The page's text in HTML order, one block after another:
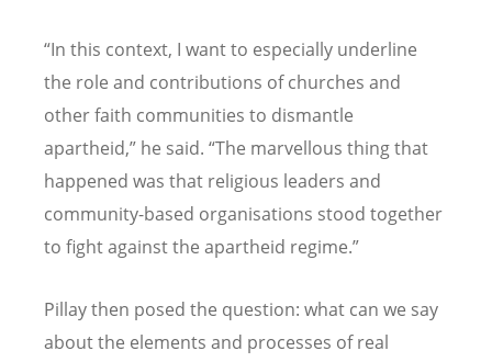
“In this context, I want to especially underline
the role and contributions of churches and
other faith communities to dismantle
apartheid,” he said. “The marvellous thing that
happened was that religious leaders and
community-based organisations stood together
to fight against the apartheid regime.”
Pillay then posed the question: what can we say
about the elements and processes of real